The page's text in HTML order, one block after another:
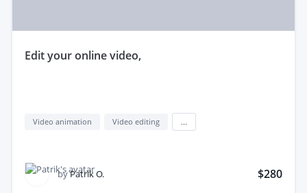
edit your online video,
Video animation Video editing
byPatrik O. $280